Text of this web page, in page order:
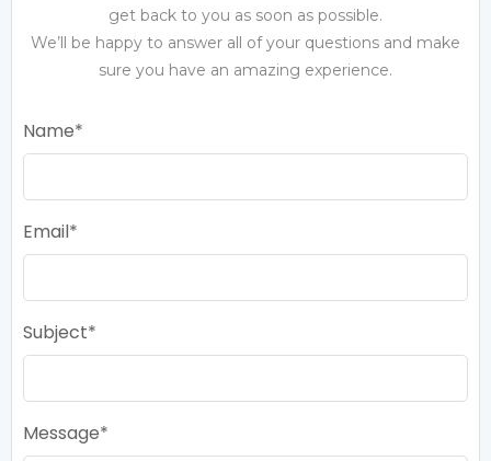
get back to you as soon as possible.
We’ll be happy to answer all of your questions and make
sure you have an amazing experience.
Name
Email
Subject
Message